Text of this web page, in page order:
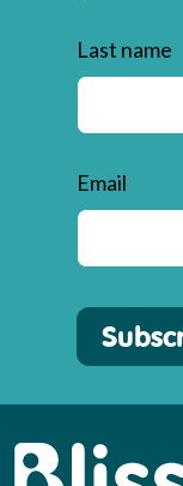
Last name
Email